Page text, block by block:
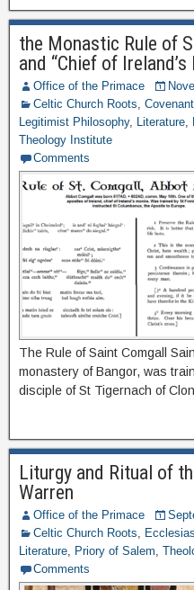
the Monastic Rule of
and “Chief of Ireland’s
Office of the Primace
Celtic Church Roots,
Legitimist Philosophy, Literature,
Theology Institute
Comments
The Rule of Saint Comgall
monastery of Bangor, was
disciple of St Tigernach of
Liturgy and Ritual of
Warren
Office of the Primace
Celtic Church Roots,
Literature, Priory of Salem,
Comments